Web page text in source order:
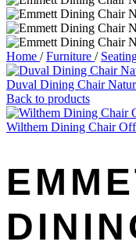
Home / Furniture /
Duval Dining Chair
Back to products
Wilthem Dining Chair